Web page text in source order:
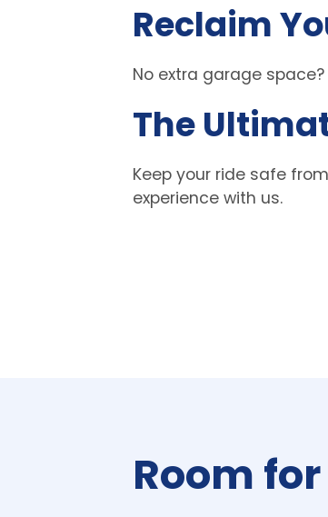
Reclaim
No extra garage
The
Keep your ride safe
experience with us.
Room